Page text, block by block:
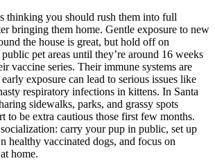
thinking you should rush them into full
bringing them home. Gentle exposure to new
the house is great, but hold off on
pet areas until they’re around 16 weeks
vaccine series. Their immune systems are
exposure can lead to serious issues like
respiratory infections in kittens. In Santa
sidewalks, parks, and grassy spots
to be extra cautious those first few months.
carry your pup in public, set up
healthy vaccinated dogs, and focus on
home.